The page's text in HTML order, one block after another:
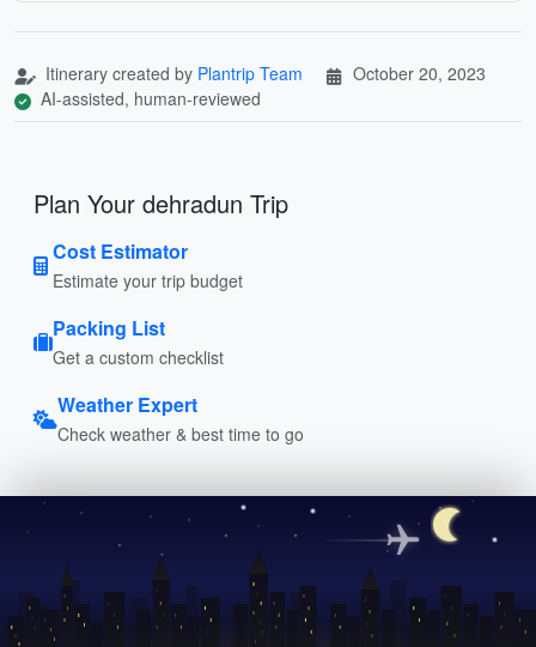
Itinerary created by Plantrip Team
October 20, 2023
AI-assisted, human-reviewed
Plan Your dehradun Trip
Cost Estimator
Estimate your trip budget
Packing List
Get a custom checklist
Weather Expert
Check weather & best time to go